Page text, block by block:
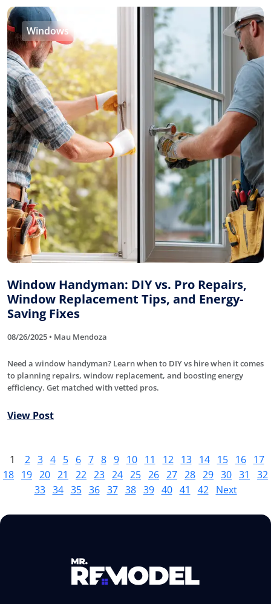
Windows
Window Handyman: DIY vs. Pro Repairs,
Window Replacement Tips, and Energy-
Saving Fixes
08/26/2025 • Mau Mendoza
Need a window handyman? Learn when to DIY vs hire when it comes
to planning repairs, window replacement, and boosting energy
efficiency. Get matched with vetted pros.
View Post
1 2 3 4 5 6 7 8 9 10 11 12 13 14 15 16
17
18 19 20 21 22 23 24 25 26 27 28 29 30 31
32
33 34 35 36 37 38 39 40 41 42 Next